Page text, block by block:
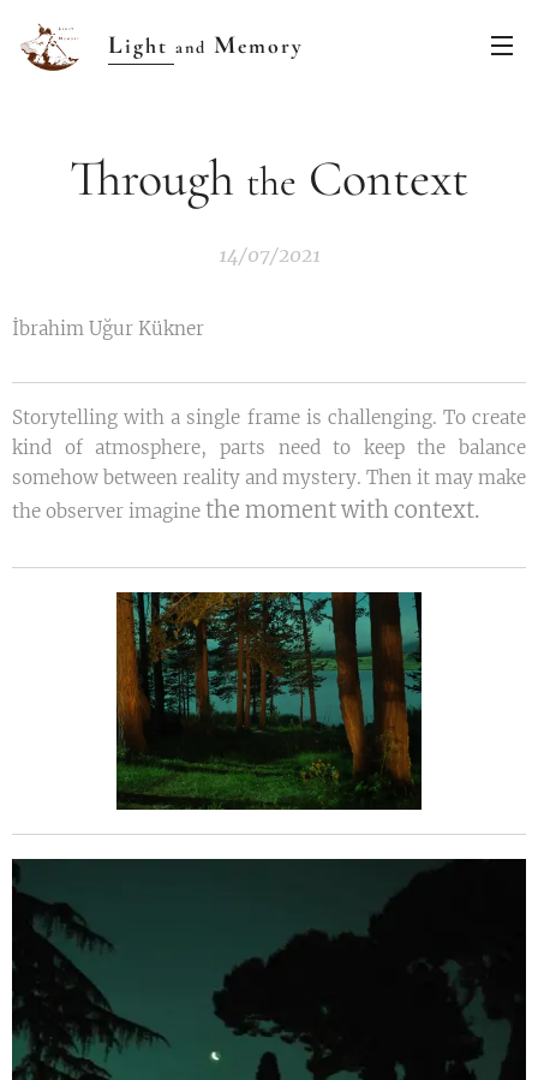
Light and Memory
Through the Context
14/07/2021
İbrahim Uğur Kükner
Storytelling with a single frame is challenging. To create
kind of atmosphere, parts need to keep the balance
somehow between reality and mystery. Then it may make
the observer imagine the moment with context.